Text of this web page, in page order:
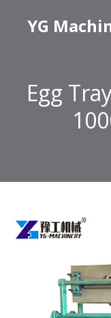
YG
Egg